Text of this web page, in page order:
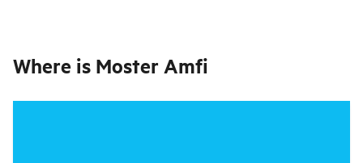
Where is Moster Amfi